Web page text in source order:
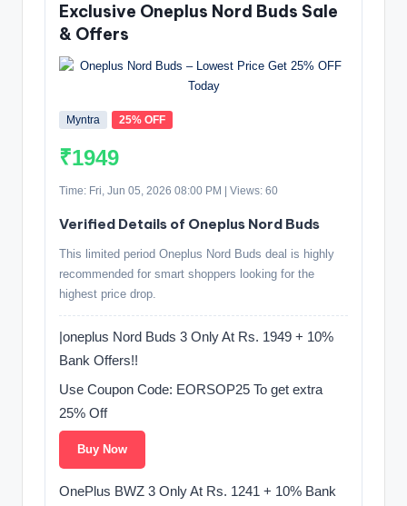
Exclusive Oneplus Nord Buds Sale
& Offers
Myntra 25% OFF
₹1949
Time: Fri, Jun 05, 2026 08:00 PM | Views: 60
Verified Details of Oneplus Nord Buds
This limited period Oneplus Nord Buds deal is highly
recommended for smart shoppers looking for the
highest price drop.
|oneplus Nord Buds 3 Only At Rs. 1949 + 10%
Bank Offers!!
Use Coupon Code: EORSOP25 To get extra
25% Off
Buy Now
OnePlus BWZ 3 Only At Rs. 1241 + 10% Bank